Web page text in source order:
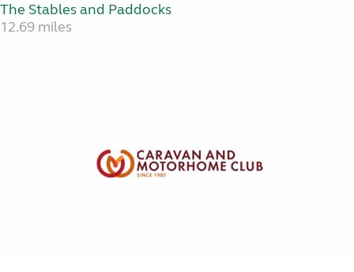
The Stables and Paddocks
12.69 miles